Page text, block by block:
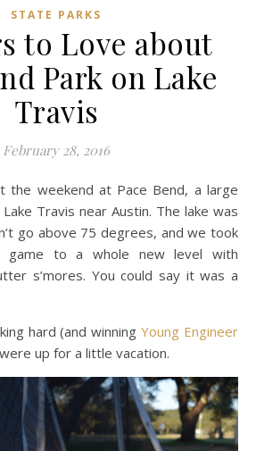
STATE PARKS
to Love about
Park on Lake
Travis
February 28, 2016
Travis near Austin. The lake was
go above 75 degrees, and we took
game to a whole new level with
s’mores. You could say it was a
hard (and winningYoung Engineer
up for a little vacation.